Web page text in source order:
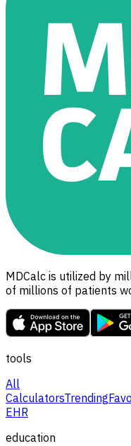
MDCalc is utilized by
of millions of patients
tools
All
CalculatorsTrending
EHR
education